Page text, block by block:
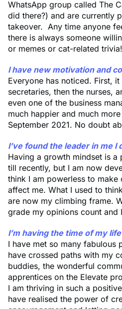
WhatsApp group called The
did there?) and are currently
takeover. Any time anyone
there is always someone
or memes or cat-related trivia!
I have new motivation and
Everyone has noticed. First,
secretaries, then the nurses,
even one of the business
much happier and much
September 2021. No doubt
I’ve found the leader in me I
Having a growth mindset is a
till recently, but I am now
think I am powerless to make
affect me. What I used to
are now my climbing frame.
grade my opinions count and
I’m having the time of my life
I have met so many fabulous
have crossed paths with my
buddies, the wonderful
apprentices on the Elevate
I am thriving in such a
have realised the power of